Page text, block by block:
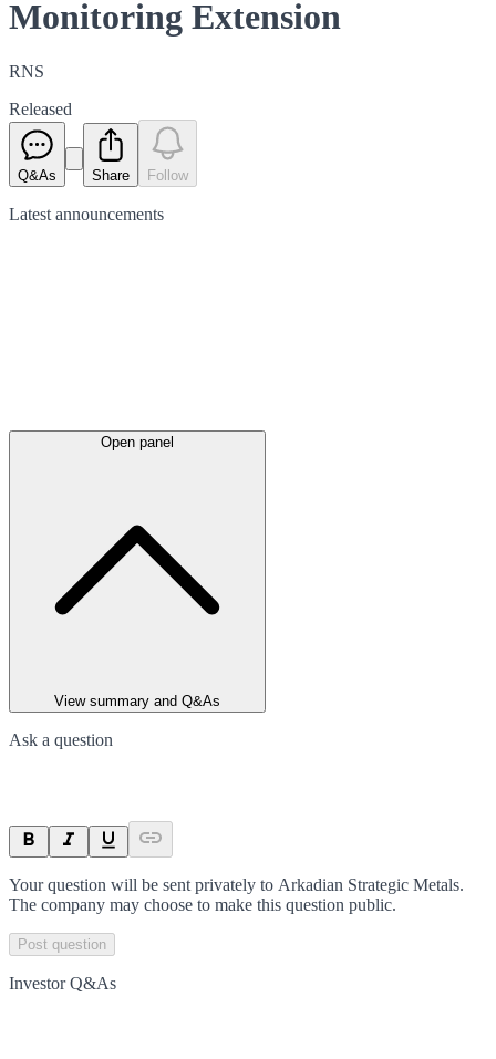
Monitoring Extension
RNS
Released
Q&As Share Follow
Latest announcements
Open panel
View summary and Q&As
Ask a question
Your question will be sent privately to Arkadian Strategic Metals.
The company may choose to make this question public.
Post question
Investor Q&As